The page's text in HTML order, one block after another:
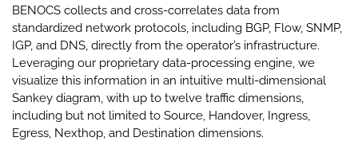
BENOCS collects and cross-correlates data from
standardized network protocols, including BGP, Flow, SNMP,
IGP, and DNS, directly from the operator’s infrastructure.
Leveraging our proprietary data-processing engine, we
visualize this information in an intuitive multi-dimensional
Sankey diagram, with up to twelve traffic dimensions,
including but not limited to Source, Handover, Ingress,
Egress, Nexthop, and Destination dimensions.